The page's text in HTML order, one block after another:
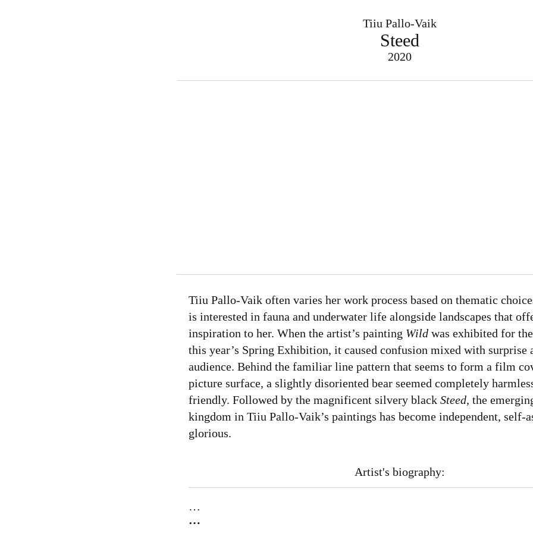
Tiiu Pallo-Vaik
Steed
2020
Tiiu Pallo-Vaik often varies her work process based on thematic
is interested in fauna and underwater life alongside landscapes that
inspiration to her. When the artist’s painting Wild was exhibited for
this year’s Spring Exhibition, it caused confusion mixed with surprise
audience. Behind the familiar line pattern that seems to form a film
picture surface, a slightly disoriented bear seemed completely
friendly. Followed by the magnificent silvery black Steed, the
kingdom in Tiiu Pallo-Vaik’s paintings has become independent, self-
glorious.
Artist's biography:
…
…